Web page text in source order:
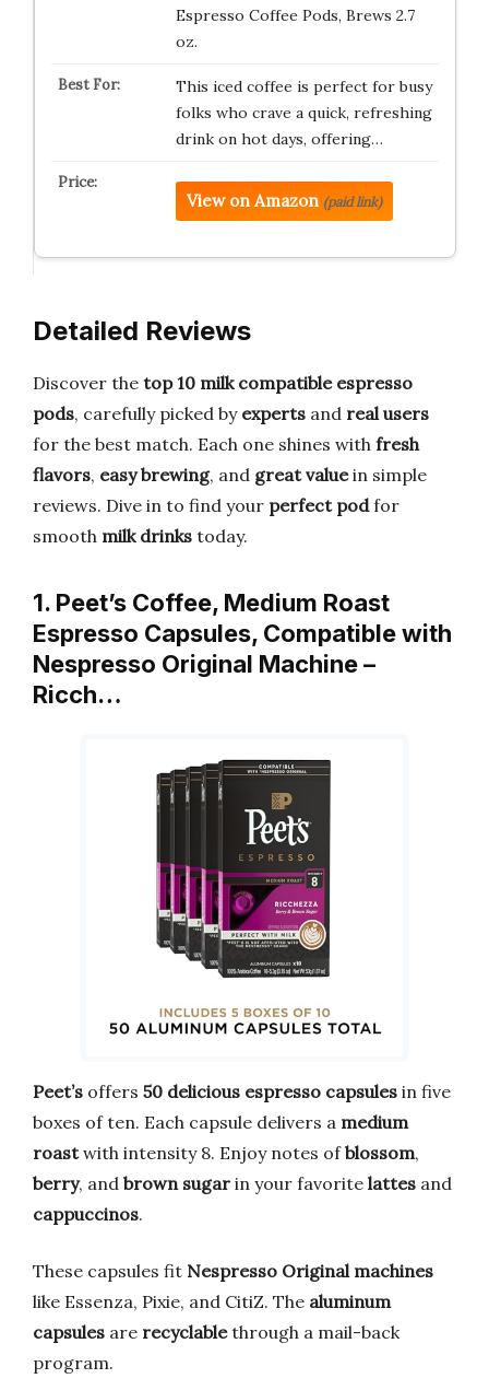
Espresso Coffee Pods, Brews 2.7
oz.
This iced coffee is perfect for busy
folks who crave a quick, refreshing
drink on hot days, offering…
View on Amazon (paid link)
Detailed Reviews
Discover the top 10 milk compatible espresso
pods, carefully picked by experts and real users
for the best match. Each one shines with fresh
flavors, easy brewing, and great valuein simple
reviews. Dive in to find your perfect podfor
smooth milk drinks today.
1. Peet’s Coffee, Medium Roast
Espresso Capsules, Compatible with
Nespresso Original Machine –
Ricch…
Peet’s offers 50 delicious espresso capsules in five
boxes of ten. Each capsule delivers a medium
roastwith intensity 8. Enjoy notes ofblossom,
berry, and brown sugar in your favorite lattes and
cappuccinos.
These capsules fit Nespresso Original machines
like Essenza, Pixie, and CitiZ. The aluminum
capsules are recyclablethrough a mail-back
program.